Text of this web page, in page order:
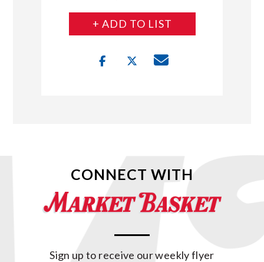
+ ADD TO LIST
CONNECT WITH
Sign up to receive our weekly flyer